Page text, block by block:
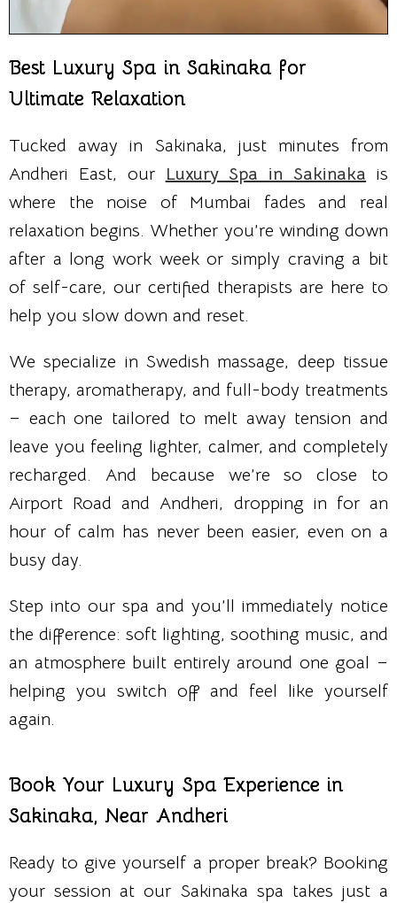
Best Luxury Spa in Sakinaka for
Ultimate Relaxation
Tucked away in Sakinaka, just minutes from
Andheri East, our Luxury Spa in Sakinaka is
where the noise of Mumbai fades and real
relaxation begins. Whether you’re winding down
after a long work week or simply craving a bit
of self-care, our certified therapists are here to
help you slow down and reset.
We specialize in Swedish massage, deep tissue
therapy, aromatherapy, and full-body treatments
– each one tailored to melt away tension and
leave you feeling lighter, calmer, and completely
recharged. And because we’re so close to
Airport Road and Andheri, dropping in for an
hour of calm has never been easier, even on a
busy day.
Step into our spa and you’ll immediately notice
the difference: soft lighting, soothing music, and
an atmosphere built entirely around one goal –
helping you switch off and feel like yourself
again.
Book Your Luxury Spa Experience in
Sakinaka, Near Andheri
Ready to give yourself a proper break? Booking
your session at our Sakinaka spa takes just a